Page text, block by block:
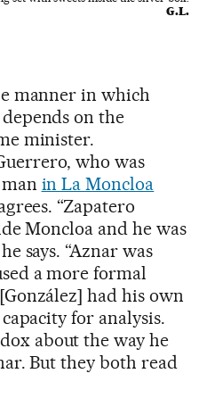
G.L.
manner in which
on the
minister.
who was
in La Moncloa
“Zapatero
Moncloa and he was
says. “Aznar was
a more formal
had his own
for analysis.
about the way he
But they both read